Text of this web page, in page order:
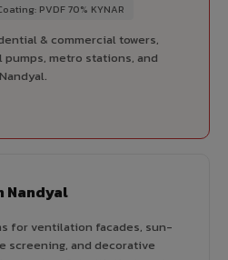
PVDF 70% KYNAR
& commercial towers,
metro stations, and
Nandyal
for ventilation facades, sun-
screening, and decorative